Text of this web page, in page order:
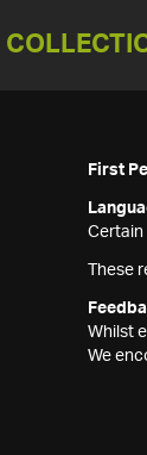
First
Certain
These
Whilst
We